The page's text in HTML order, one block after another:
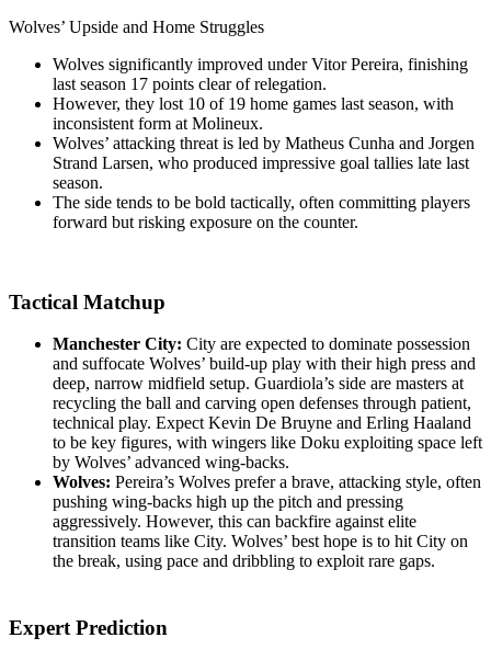
Wolves’ Upside and Home Struggles
Wolves significantly improved under Vitor Pereira, finishing
last season 17 points clear of relegation.
However, they lost 10 of 19 home games last season, with
inconsistent form at Molineux.
Wolves’ attacking threat is led by Matheus Cunha and Jorgen
Strand Larsen, who produced impressive goal tallies late last
season.
The side tends to be bold tactically, often committing players
forward but risking exposure on the counter.
Tactical Matchup
Manchester City: City are expected to dominate possession
and suffocate Wolves’ build-up play with their high press and
deep, narrow midfield setup. Guardiola’s side are masters at
recycling the ball and carving open defenses through patient,
technical play. Expect Kevin De Bruyne and Erling Haaland
to be key figures, with wingers like Doku exploiting space left
by Wolves’ advanced wing-backs.
Wolves: Pereira’s Wolves prefer a brave, attacking style, often
pushing wing-backs high up the pitch and pressing
aggressively. However, this can backfire against elite
transition teams like City. Wolves’ best hope is to hit City on
the break, using pace and dribbling to exploit rare gaps.
Expert Prediction